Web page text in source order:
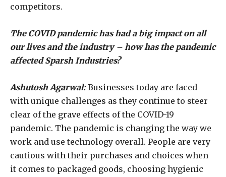
competitors.
The COVID pandemic has had a big impact on all
our lives and the industry – how has the pandemic
affected Sparsh Industries?
Ashutosh Agarwal:Businesses today are faced
with unique challenges as they continue to steer
clear of the grave effects of the COVID-19
pandemic. The pandemic is changing the way we
work and use technology overall. People are very
cautious with their purchases and choices when
it comes to packaged goods, choosing hygienic